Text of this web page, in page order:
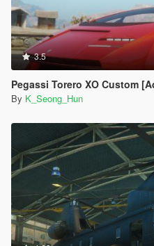
3.5
Pegassi Torero XO Custom
By K_Seong_Hun